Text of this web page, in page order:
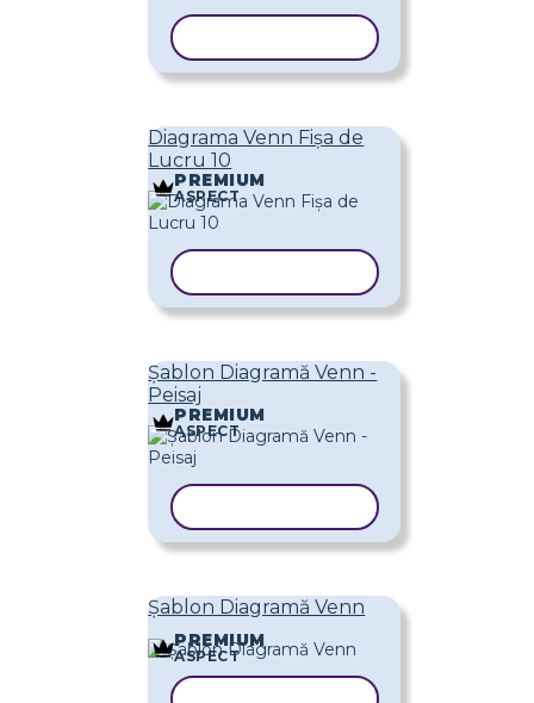
Diagrama Venn Fișa de
Lucru 10
PREMIUM
ASPECT
Șablon Diagramă Venn -
Peisaj
PREMIUM
ASPECT
Șablon Diagramă Venn
PREMIUM
ASPECT